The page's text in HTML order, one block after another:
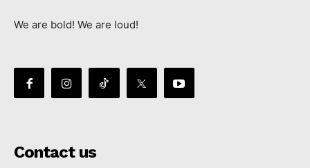
We are bold! We are loud!
Contact us